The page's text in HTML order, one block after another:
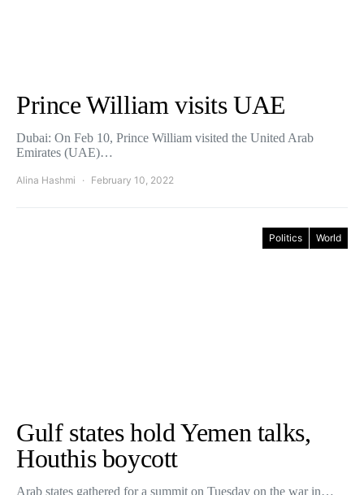
Prince William visits UAE
Dubai: On Feb 10, Prince William visited the United Arab
Emirates (UAE)…
Alina Hashmi February 10, 2022
Politics World
Gulf states hold Yemen talks,
Houthis boycott
Arab states gathered for a summit on Tuesday on the war in…